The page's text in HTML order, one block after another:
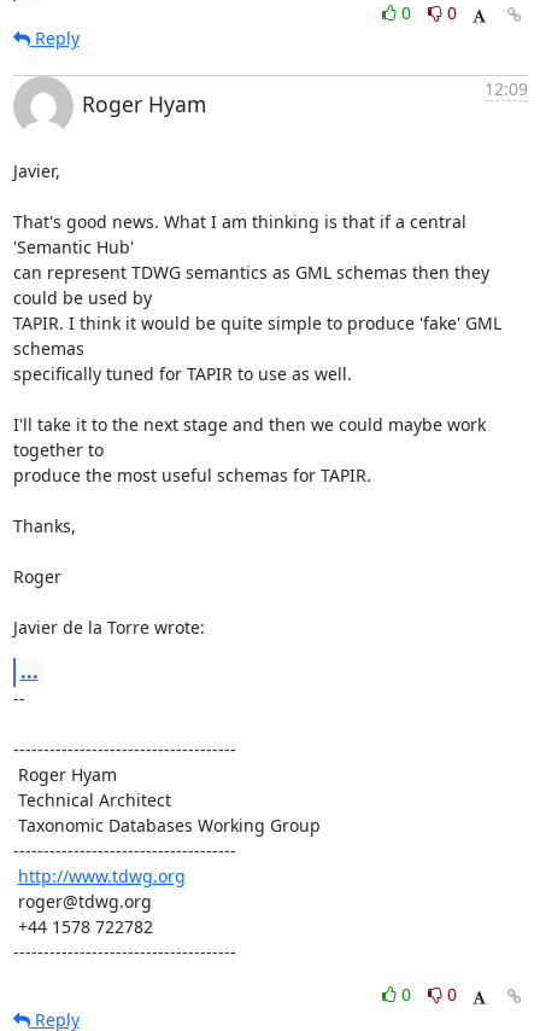
0
0
Reply
Roger Hyam
12:09
Javier,
That's good news. What I am thinking is that if a central
'Semantic Hub'
can represent TDWG semantics as GML schemas then they
could be used by
TAPIR. I think it would be quite simple to produce 'fake' GML
schemas
specifically tuned for TAPIR to use as well.
I'll take it to the next stage and then we could maybe work
together to
produce the most useful schemas for TAPIR.
Thanks,
Roger
Javier de la Torre wrote:
...
--
-------------------------------------
-------------------------------------
http://www.tdwg.org
-------------------------------------
0
0
Reply